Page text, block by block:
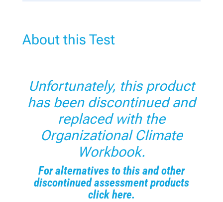
About this Test
Unfortunately, this product
has been discontinued and
replaced with the
Organizational Climate
Workbook.
For alternatives to this and other
discontinued assessment products
click here.